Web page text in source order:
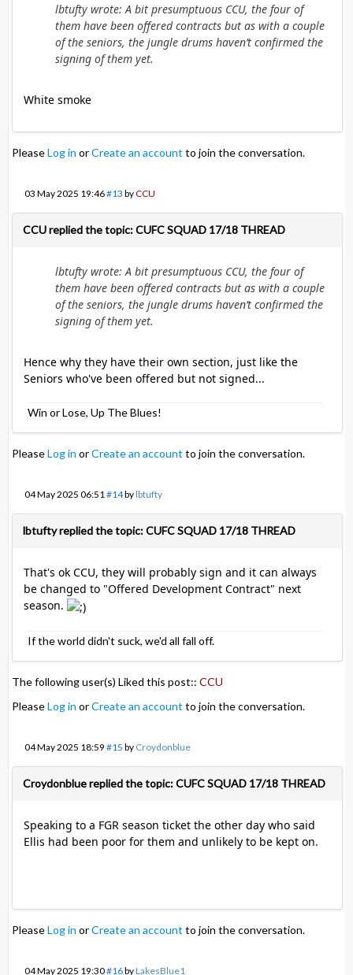
lbtufty wrote: A bit presumptuous CCU, the four of
them have been offered contracts but as with a couple
of the seniors, the jungle drums haven’t confirmed the
signing of them yet.
White smoke
PleaseLog in orCreate an account to join the conversation.
03 May 2025 19:46#13 byCCU
CCU replied the topic: CUFC SQUAD 17/18 THREAD
lbtufty wrote: A bit presumptuous CCU, the four of
them have been offered contracts but as with a couple
of the seniors, the jungle drums haven’t confirmed the
signing of them yet.
Hence why they have their own section, just like the
Seniors who've been offered but not signed...
Win or Lose, Up The Blues!
PleaseLog in orCreate an account to join the conversation.
04 May 2025 06:51 #14bylbtufty
lbtufty replied the topic: CUFC SQUAD 17/18 THREAD
That's ok CCU, they will probably sign and it can always
be changed to "Offered Development Contract" next
season.
If the world didn't suck, we'd all fall off.
The following user(s) Liked this post:: CCU
PleaseLog in orCreate an account to join the conversation.
04 May 2025 18:59 #15 by Croydonblue
Croydonblue replied the topic: CUFC SQUAD 17/18 THREAD
Speaking to a FGR season ticket the other day who said
Ellis had been poor for them and unlikely to be kept on.
PleaseLog in orCreate an account to join the conversation.
04 May 2025 19:30#16byLakesBlue1